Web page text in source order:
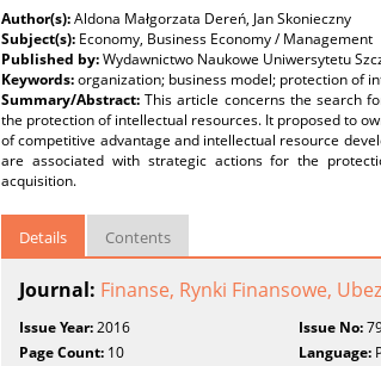
Author(s):Aldona Małgorzata Dereń, Jan Skonieczny
Subject(s): Economy, Business Economy / Management
Published by:Wydawnictwo Naukowe Uniwersytetu
Keywords:organization; business model; protection of
Summary/Abstract:This article concerns the search
the protection of intellectual resources. It proposed to
of competitive advantage and intellectual resource
are associated with strategic actions for the
acquisition.
Details Contents
Journal: Finanse, Rynki Finansowe,
Issue Year:2016 Issue No:
Page Count: 10 Language: